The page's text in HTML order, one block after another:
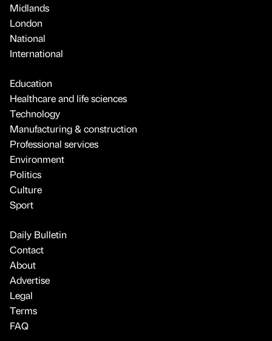
Midlands
London
National
International
Education
Healthcare and life sciences
Technology
Manufacturing & construction
Professional services
Environment
Politics
Culture
Sport
Daily Bulletin
Contact
About
Advertise
Legal
Terms
FAQ